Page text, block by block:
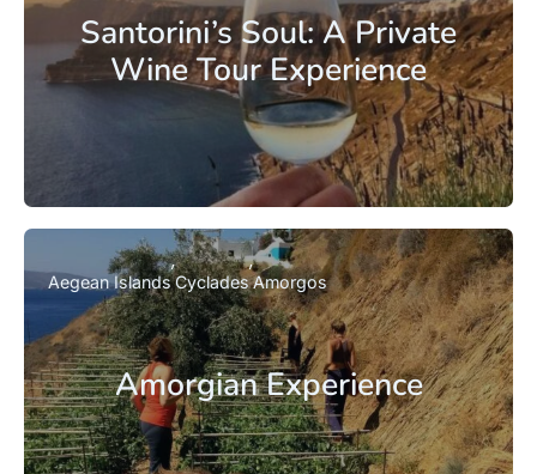
Santorini’s Soul: A Private
Wine Tour Experience
Amorgian Experience
Aegean IslandsCycladesAmorgos